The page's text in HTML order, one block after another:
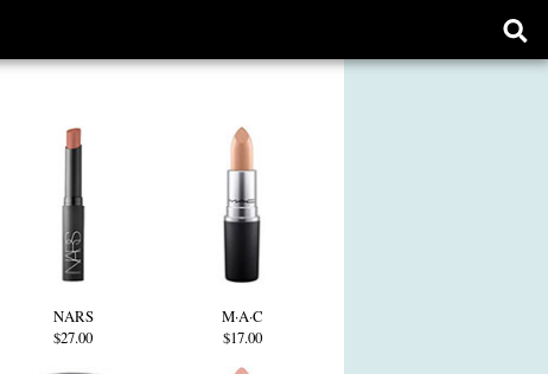
NARS
$27.00
M·A·C
$17.00